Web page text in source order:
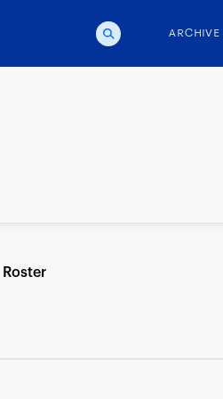
ARCHIVE
Roster